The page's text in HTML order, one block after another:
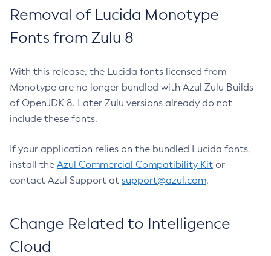
Removal of Lucida Monotype
Fonts from Zulu 8
With this release, the Lucida fonts licensed from
Monotype are no longer bundled with Azul Zulu Builds
of OpenJDK 8. Later Zulu versions already do not
include these fonts.
If your application relies on the bundled Lucida fonts,
install the Azul Commercial Compatibility Kit or
contact Azul Support at support@azul.com.
Change Related to Intelligence
Cloud